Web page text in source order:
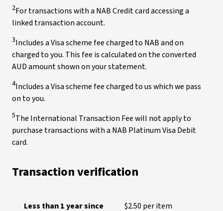
2For transactions with a NAB Credit card accessing a
linked transaction account.
3Includes a Visa scheme fee charged to NAB and on
charged to you. This fee is calculated on the converted
AUD amount shown on your statement.
4Includes a Visa scheme fee charged to us which we pass
on to you.
5The International Transaction Fee will not apply to
purchase transactions with a NAB Platinum Visa Debit
card.
Transaction verification
Less than 1 year since
$2.50 per item